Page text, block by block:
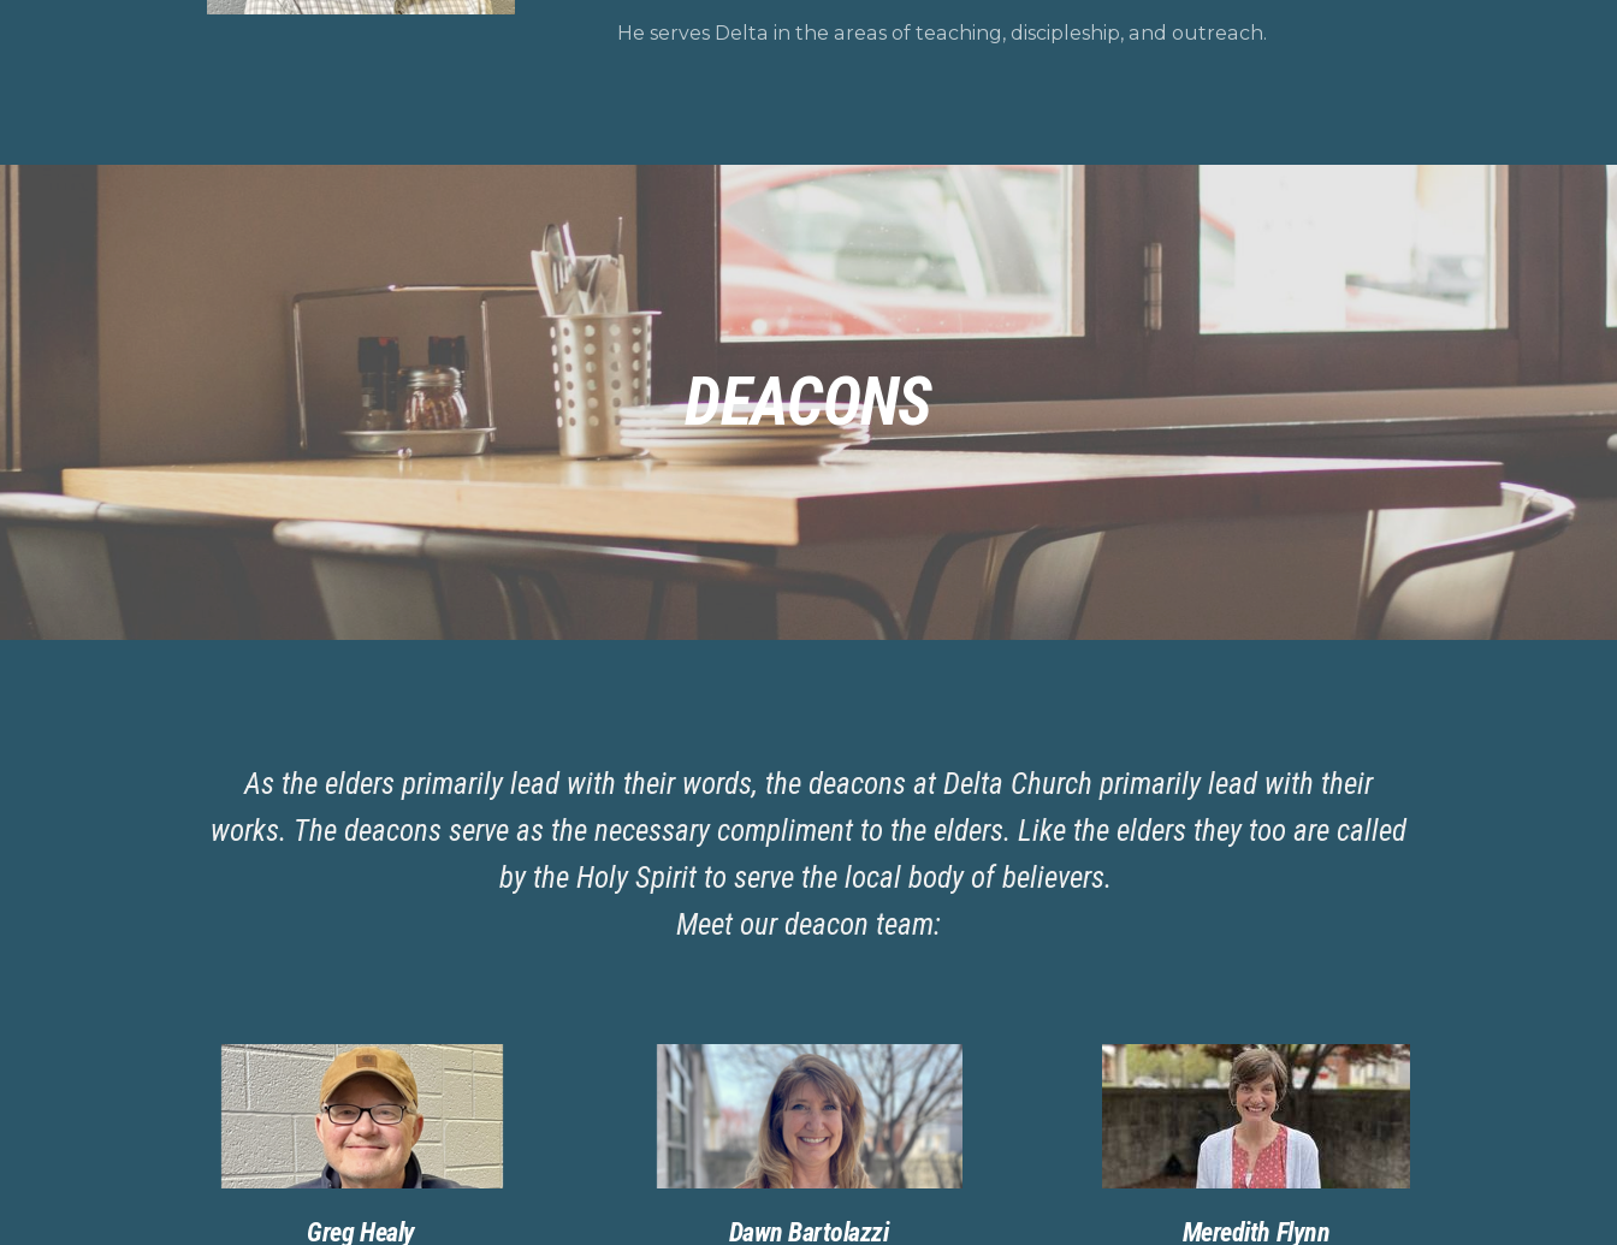
He serves Delta in the areas of teaching, discipleship, and outreach.
DEACONS
As the elders primarily lead with their words, the deacons at Delta Church primarily lead with their
works. The deacons serve as the necessary compliment to the elders. Like the elders they too are called
by the Holy Spirit to serve the local body of believers.
Meet our deacon team:
Greg Healy Dawn Bartolazzi Meredith Flynn